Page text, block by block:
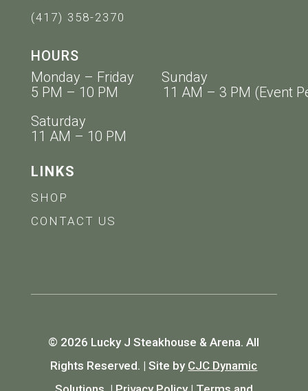
(417) 358-2370
HOURS
Monday – Friday Sunday
5 PM – 10 PM 11 AM – 3 PM (Event
Saturday
11 AM – 10 PM
LINKS
SHOP
CONTACT US
© 2026 Lucky J Steakhouse & Arena. All
Rights Reserved. | Site by CJC Dynamic